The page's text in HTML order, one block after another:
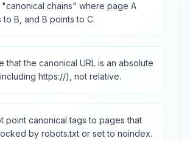
"canonical chains" where page A
to B, and B points to C.
that the canonical URL is an absolute
https://), not relative.
point canonical tags to pages that
by robots.txt or set to noindex.